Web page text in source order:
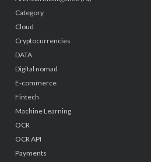
Category
Cloud
Cryptocurrencies
DATA
Digital nomad
E-commerce
Fintech
Machine Learning
OCR
OCR API
Payments